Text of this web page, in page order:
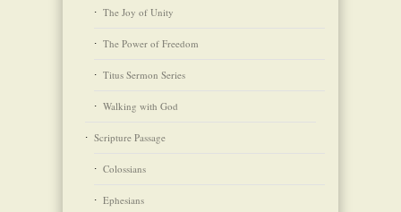
The Joy of Unity
The Power of Freedom
Titus Sermon Series
Walking with God
Scripture Passage
Colossians
Ephesians